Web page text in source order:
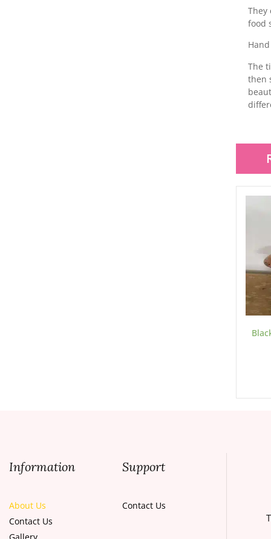
They
food
The
then
Information
About Us
Contact Us
Gallery
Support
Contact Us